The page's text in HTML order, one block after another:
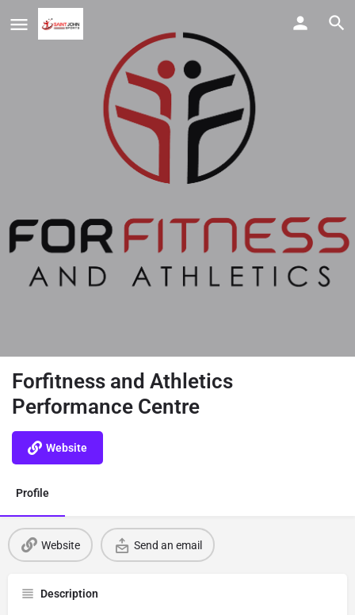
Forfitness and Athletics
Performance Centre
Website
Profile
Website Send an email
Description